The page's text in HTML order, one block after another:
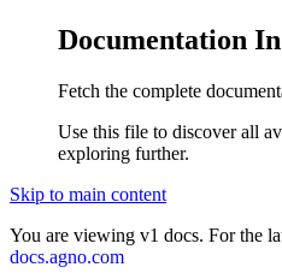
Documentation
Fetch the complete
Use this file to discover all
exploring further.
Skip to main content
You are viewing v1 docs. For the
docs.agno.com